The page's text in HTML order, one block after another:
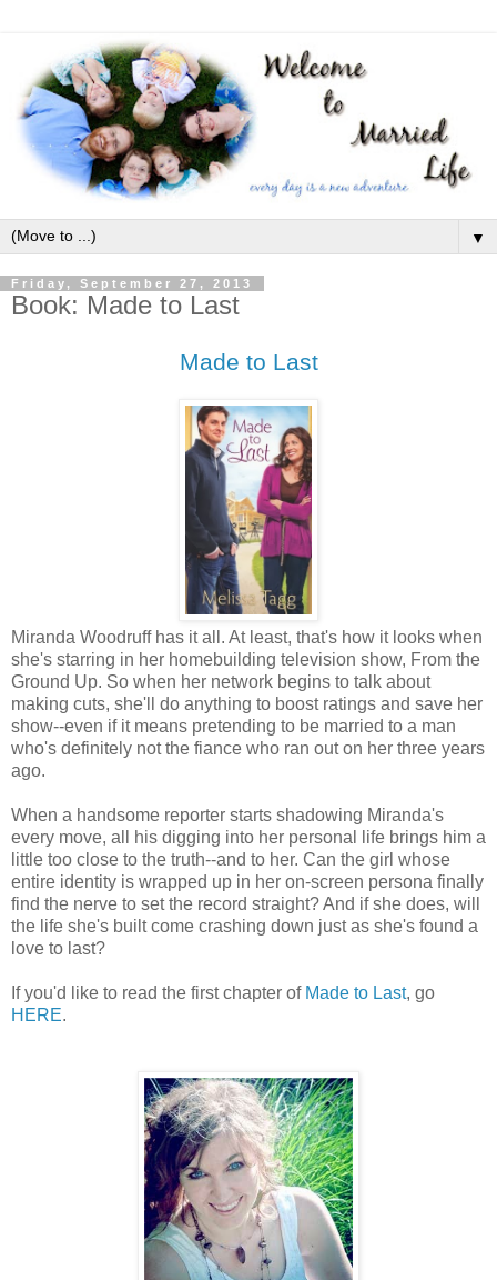
▼
Friday, September 27, 2013
Book: Made to Last
Made to Last
Miranda Woodruff has it all. At least, that's how it looks when
she's starring in her homebuilding television show, From the
Ground Up. So when her network begins to talk about
making cuts, she'll do anything to boost ratings and save her
show--even if it means pretending to be married to a man
who's definitely not the fiance who ran out on her three years
ago.
When a handsome reporter starts shadowing Miranda's
every move, all his digging into her personal life brings him a
little too close to the truth--and to her. Can the girl whose
entire identity is wrapped up in her on-screen persona finally
find the nerve to set the record straight? And if she does, will
the life she's built come crashing down just as she's found a
love to last?
If you'd like to read the first chapter of Made to Last, go
HERE.